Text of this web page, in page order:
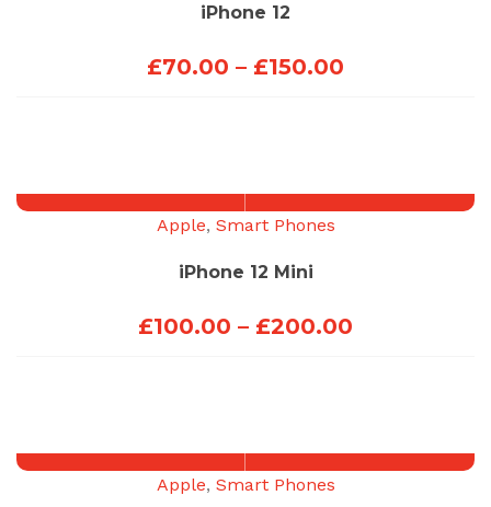
iPhone 12
£70.00 – £150.00
£150.00
Apple, Smart Phones
iPhone 12 Mini
£100.00 – £200.00
£200.00
Apple, Smart Phones